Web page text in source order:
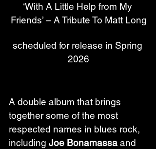
‘With A Little Help from My
Friends’ – A Tribute To Matt Long
scheduled for release in Spring
2026
A double album that brings
together some of the most
respected names in blues rock,
including Joe Bonamassa and